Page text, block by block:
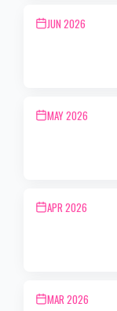
JUN 2026
MAY 2026
APR 2026
MAR 2026